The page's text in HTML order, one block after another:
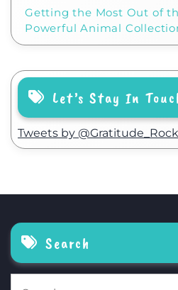
Getting the Most Out of
Powerful Animal
Let’s Stay In
Tweets by
Search